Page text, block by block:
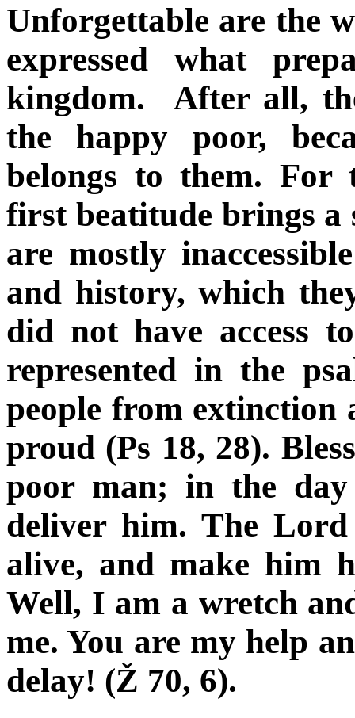
Unforgettable are the
expressed what
kingdom. After all,
the happy poor,
belongs to them. For
first beatitude brings a
are mostly
and history, which
did not have access
represented in the
people from extinction
proud (Ps 18, 28).
poor man; in the
deliver him. The
alive, and make him
Well, I am a wretch
me. You are my help
delay! (Ž 70, 6).